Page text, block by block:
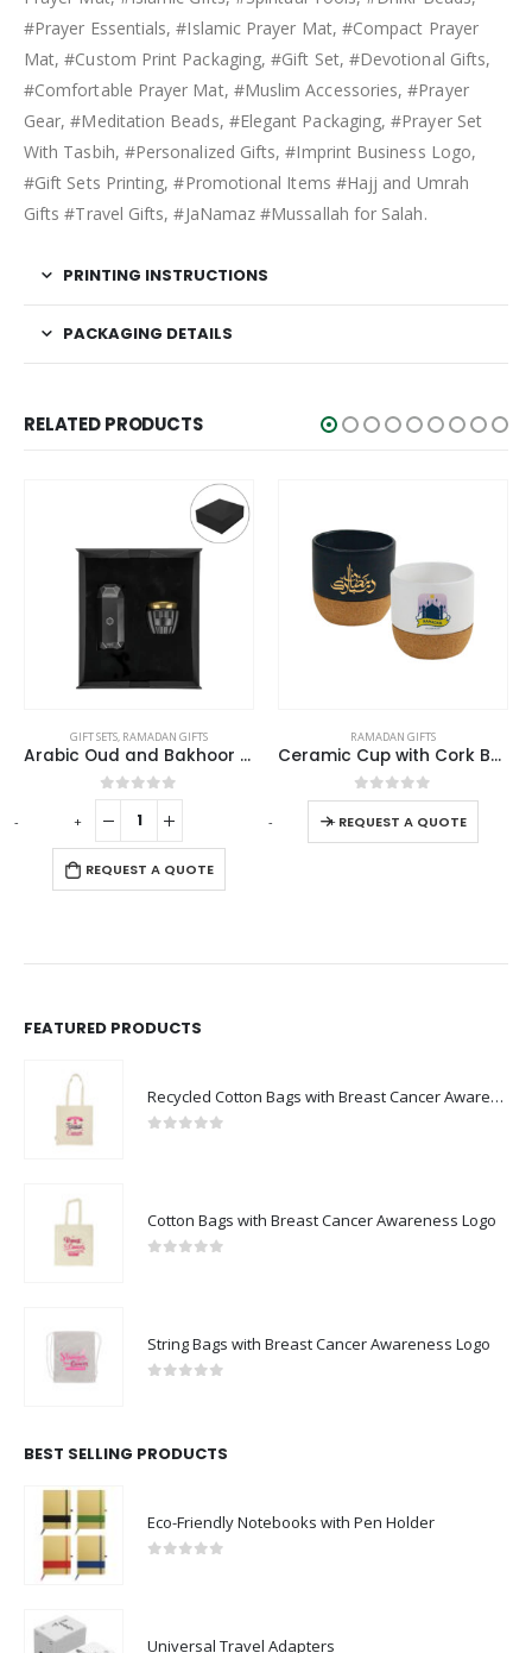
#Prayer Essentials, #Islamic Prayer Mat, #Compact Prayer
Mat, #Custom Print Packaging, #Gift Set, #Devotional Gifts,
#Comfortable Prayer Mat, #Muslim Accessories, #Prayer
Gear, #Meditation Beads, #Elegant Packaging, #Prayer Set
With Tasbih, #Personalized Gifts, #Imprint Business Logo,
#Gift Sets Printing, #Promotional Items #Hajj and Umrah
Gifts #Travel Gifts, #JaNamaz #Mussallah for Salah.
PRINTING INSTRUCTIONS
PACKAGING DETAILS
RELATED PRODUCTS
RAMADAN GIFTS
Ceramic Cup with Cork Base 6 oz Matte Finish Ramadan Gifts
0out of 5
REQUEST A QUOTE
RAMADAN GIFTS
Cork Drinkware Ramadan Gift Sets in a Cardboard Gift Box
0out of 5
REQUEST A QUOTE
This product has multiple variants. The options may be chosen on the product page
-
+
0out of 5
0out of 5
0out of 5
0out of 5
0out of 5